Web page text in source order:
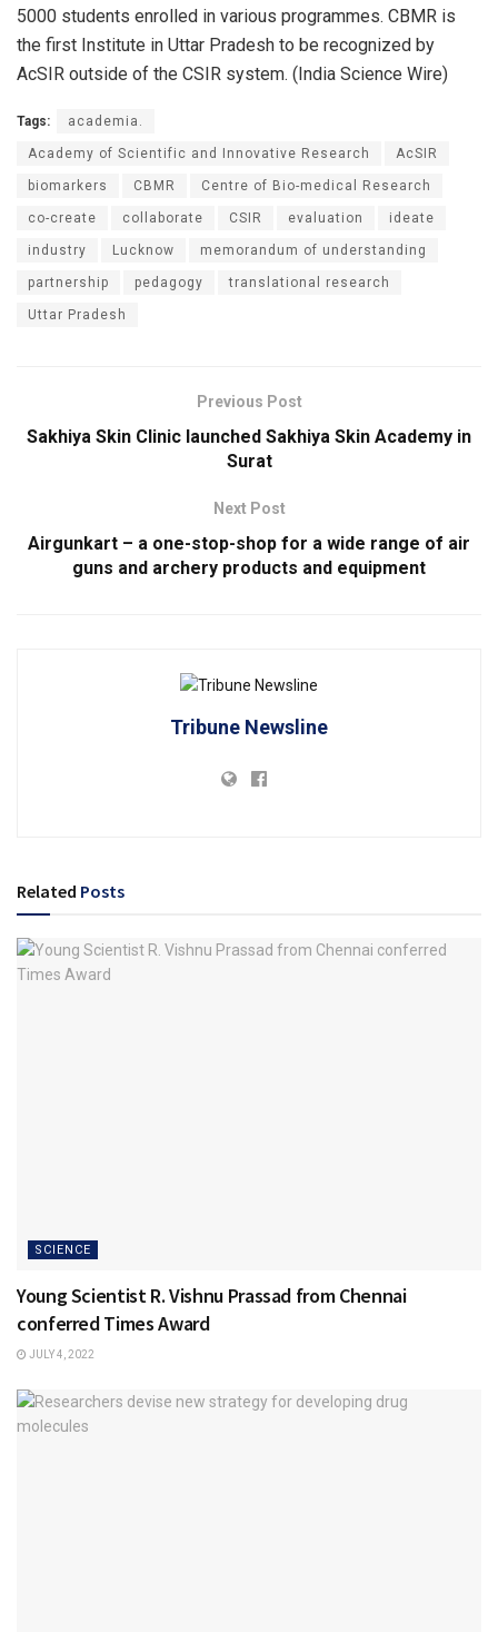
5000 students enrolled in various programmes. CBMR is
the first Institute in Uttar Pradesh to be recognized by
AcSIR outside of the CSIR system. (India Science Wire)
Tags: academia.
Academy of Scientific and Innovative Research AcSIR
biomarkers CBMR Centre of Bio-medical Research
co-create collaborate CSIR evaluation ideate
industry Lucknow memorandum of understanding
partnership pedagogy translational research
Uttar Pradesh
Previous Post
Sakhiya Skin Clinic launched Sakhiya Skin Academy in
Surat
Next Post
Airgunkart – a one-stop-shop for a wide range of air
guns and archery products and equipment
Tribune Newsline
Related Posts
SCIENCE
Young Scientist R. Vishnu Prassad from Chennai
conferred Times Award
JULY 4, 2022